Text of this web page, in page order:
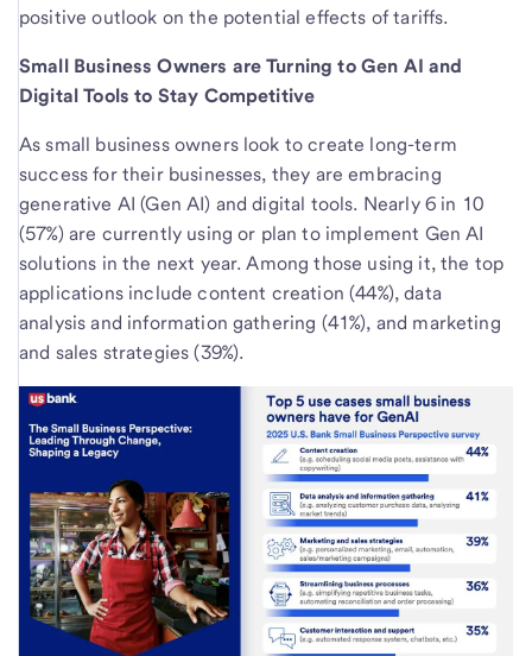
positive outlook on the potential effects of tariffs.
Small Business Owners are Turning to Gen AI and
Digital Tools to Stay Competitive
As small business owners look to create long-term
success for their businesses, they are embracing
generative AI (Gen AI) and digital tools. Nearly 6 in 10
(57%) are currently using or plan to implement Gen AI
solutions in the next year. Among those using it, the top
applications include content creation (44%), data
analysis and information gathering (41%), and marketing
and sales strategies (39%).